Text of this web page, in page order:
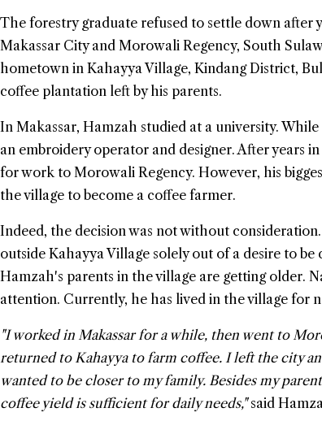
The forestry graduate refused to settle down after
Makassar City and Morowali Regency, South
hometown in Kahayya Village, Kindang District,
coffee plantation left by his parents.
In Makassar, Hamzah studied at a university.
an embroidery operator and designer. After years
for work to Morowali Regency. However, his
the village to become a coffee farmer.
Indeed, the decision was not without
outside Kahayya Village solely out of a desire to
Hamzah's parents in the village are getting older.
attention. Currently, he has lived in the village for
"I worked in Makassar for a while, then went to
returned to Kahayya to farm coffee. I left the city
wanted to be closer to my family. Besides my
coffee yield is sufficient for daily needs,"said